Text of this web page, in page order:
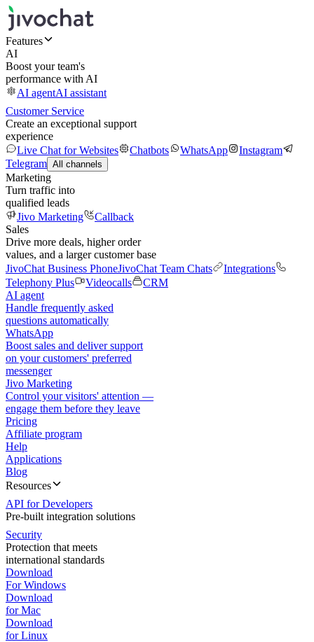
Features
AI
Boost your team's
performance with AI
AI agentAI assistant
Customer Service
Create an exceptional support
experience
Live Chat for Websites
Chatbots WhatsApp
Instagram
Telegram All channels
Marketing
Turn traffic into
qualified leads
Jivo Marketing
Callback
Sales
Drive more deals, higher order
values, and a larger customer base
JivoChat Business PhoneJivoChat Team Chats
Integrations
Telephony Plus
Videocalls
CRM
AI agent
Handle frequently asked
questions automatically
WhatsApp
Boost sales and deliver support
on your customers' preferred
messenger
Jivo Marketing
Control your visitors' attention —
engage them before they leave
Pricing
Affiliate program
Help
Applications
Blog
Resources
API for Developers
Pre-built integration solutions
Security
Protection that meets
international standards
Download
For Windows
Download
for Mac
Download
for Linux